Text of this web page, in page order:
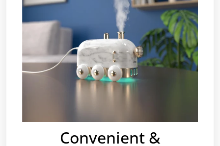
Convenient &